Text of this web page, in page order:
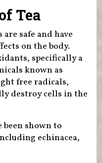
Tea
safe and have
on the body.
specifically a
known as
free radicals,
destroy cells in the
been shown to
echinacea,